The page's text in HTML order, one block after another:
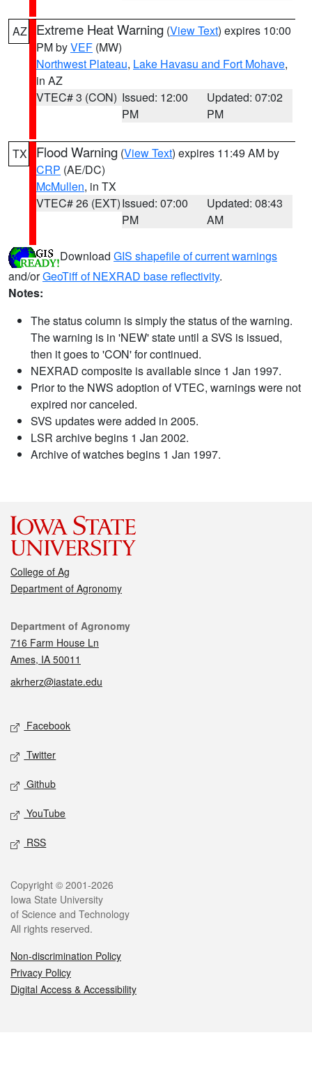
AZ Extreme Heat Warning (View Text) expires 10:00
PM byVEF (MW)
Northwest Plateau, Lake Havasu and Fort Mohave,
in AZ
VTEC# 3 (CON) Issued: 12:00
PM
Updated: 07:02
PM
TX Flood Warning (View Text) expires 11:49 AM by
CRP (AE/DC)
McMullen, in TX
VTEC# 26 (EXT)Issued: 07:00
PM
Updated: 08:43
AM
Download GIS shapefile of current warnings
and/orGeoTiff of NEXRAD base reflectivity.
Notes:
The status column is simply the status of the warning.
The warning is in 'NEW' state until a SVS is issued,
then it goes to 'CON' for continued.
NEXRAD composite is available since 1 Jan 1997.
Prior to the NWS adoption of VTEC, warnings were not
expired nor canceled.
SVS updates were added in 2005.
LSR archive begins 1 Jan 2002.
Archive of watches begins 1 Jan 1997.
College of Ag
Department of Agronomy
Contact
Department of Agronomy
716 Farm House Ln
Ames, IA 50011
akrherz@iastate.edu
Social media
Facebook
Twitter
Github
YouTube
RSS
Legal
Copyright © 2001-2026
Iowa State University
of Science and Technology
All rights reserved.
Non-discrimination Policy
Privacy Policy
Digital Access & Accessibility